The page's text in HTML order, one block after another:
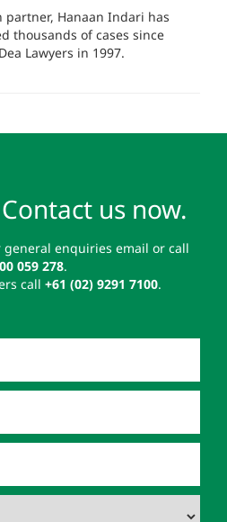
Hanaan Indari has
thousands of cases since
Lawyers in 1997.
us now.
general enquiries email or call
059 278.
call +61 (02) 9291 7100.